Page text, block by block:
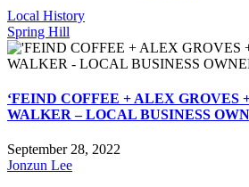
Local History
Spring Hill
‘FEIND COFFEE + ALEX GROVES
WALKER – LOCAL BUSINESS
September 28, 2022
Jonzun Lee